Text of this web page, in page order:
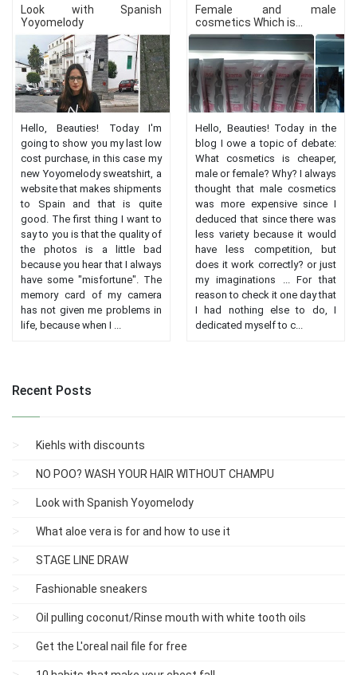
Look with Spanish
Yoyomelody
Hello, Beauties! Today I'm
going to show you my last low
cost purchase, in this case my
new Yoyomelody sweatshirt, a
website that makes shipments
to Spain and that is quite
good. The first thing I want to
say to you is that the quality of
the photos is a little bad
because you hear that I always
have some "misfortune". The
memory card of my camera
has not given me problems in
life, because when I ...
Female and male
cosmetics Which is...
Hello, Beauties! Today in the
blog I owe a topic of debate:
What cosmetics is cheaper,
male or female? Why? I always
thought that male cosmetics
was more expensive since I
deduced that since there was
less variety because it would
have less competition, but
does it work correctly? or just
my imaginations ... For that
reason to check it one day that
I had nothing else to do, I
dedicated myself to c...
Recent Posts
Kiehls with discounts
NO POO? WASH YOUR HAIR WITHOUT CHAMPU
Look with Spanish Yoyomelody
What aloe vera is for and how to use it
STAGE LINE DRAW
Fashionable sneakers
Oil pulling coconut/Rinse mouth with white tooth oils
Get the L'oreal nail file for free